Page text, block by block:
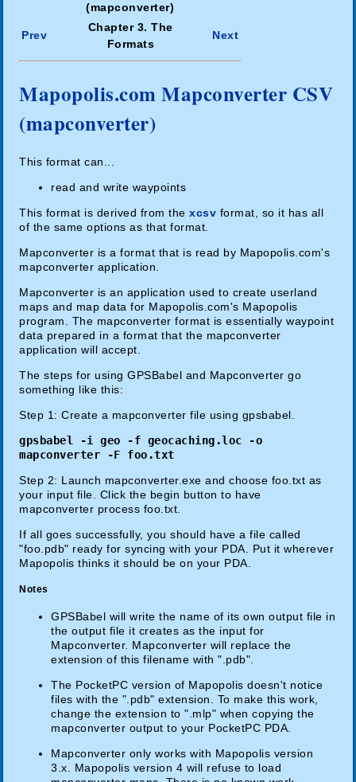
(mapconverter)
Prev
Chapter 3. The
Formats
Next
Mapopolis.com Mapconverter CSV
(mapconverter)
This format can...
read and write waypoints
This format is derived from thexcsv format, so it has all
of the same options as that format.
Mapconverter is a format that is read by Mapopolis.com's
mapconverter application.
Mapconverter is an application used to create userland
maps and map data for Mapopolis.com's Mapopolis
program. The mapconverter format is essentially waypoint
data prepared in a format that the mapconverter
application will accept.
The steps for using GPSBabel and Mapconverter go
something like this:
Step 1: Create a mapconverter file using gpsbabel.
gpsbabel -i geo -f geocaching.loc -o
mapconverter -F foo.txt
Step 2: Launch mapconverter.exe and choose foo.txt as
your input file. Click the begin button to have
mapconverter process foo.txt.
If all goes successfully, you should have a file called
"foo.pdb" ready for syncing with your PDA. Put it wherever
Mapopolis thinks it should be on your PDA.
Notes
GPSBabel will write the name of its own output file in
the output file it creates as the input for
Mapconverter. Mapconverter will replace the
extension of this filename with ".pdb".
The PocketPC version of Mapopolis doesn't notice
files with the ".pdb" extension. To make this work,
change the extension to ".mlp" when copying the
mapconverter output to your PocketPC PDA.
Mapconverter only works with Mapopolis version
3.x. Mapopolis version 4 will refuse to load